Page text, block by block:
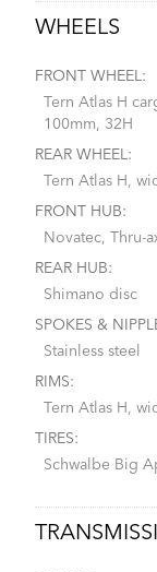
WHEELS
FRONT WHEEL:
Tern Atlas H
100mm, 32H
REAR WHEEL:
Tern Atlas H,
FRONT HUB:
Novatec, Thru-
REAR HUB:
Shimano disc
SPOKES &
Stainless steel
RIMS:
Tern Atlas H,
TIRES:
Schwalbe Big